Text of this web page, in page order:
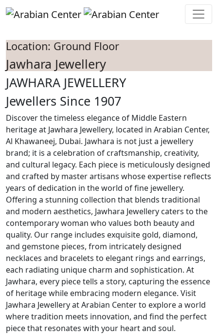
Skip to main content
Location: Ground Floor
Jawhara Jewellery
JAWHARA JEWELLERY
Jewellers Since 1907
Discover the timeless elegance of Middle Eastern
heritage at Jawhara Jewellery, located in Arabian Center,
Al Khawaneej, Dubai. Jawhara is not just a jewellery
brand; it is a celebration of craftsmanship, creativity,
and cultural legacy. Each piece is meticulously designed
and crafted by master artisans whose expertise reflects
years of dedication in the world of fine jewellery.
Offering a stunning collection that blends traditional
and modern aesthetics, Jawhara Jewellery caters to the
contemporary woman who values both beauty and
quality. Our range includes exquisite gold, diamond,
and gemstone pieces, from intricately designed
necklaces and bracelets to elegant rings and earrings,
each radiating unique charm and sophistication. At
Jawhara, every piece tells a story, capturing the essence
of heritage while embracing modern elegance. Visit
Jawhara Jewellery at Arabian Center to explore a world
where tradition meets innovation, and find the perfect
piece that resonates with your heart and soul.